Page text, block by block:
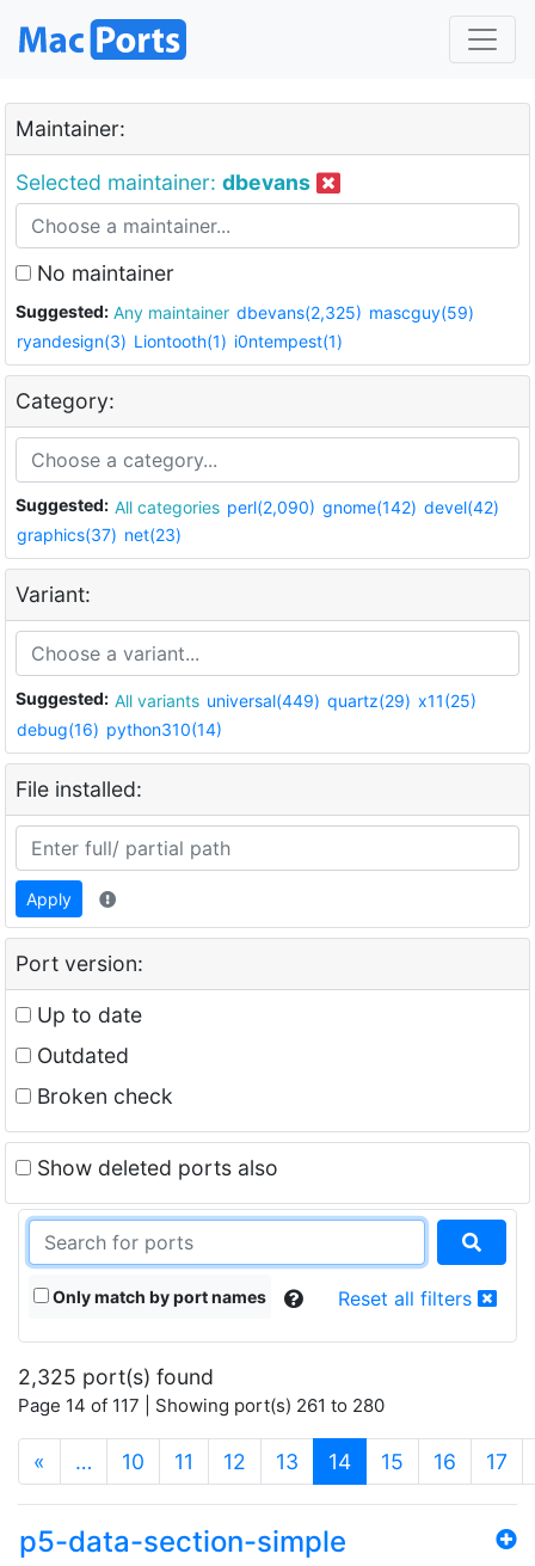
Maintainer:
Selected maintainer: dbevans
No maintainer
Suggested: Any maintainer dbevans(2,325) mascguy(59)
ryandesign(3) Liontooth(1) i0ntempest(1)
Category:
Suggested: All categories perl(2,090) gnome(142) devel(42)
graphics(37) net(23)
Variant:
Suggested: All variants universal(449) quartz(29) x11(25)
debug(16) python310(14)
File installed:
Apply
Port version:
Up to date
Outdated
Broken check
Show deleted ports also
Only match by port names Reset all filters
2,325 port(s) found
Page 14 of 117 | Showing port(s) 261 to 280
« … 10 11 12 13 14(current)
15 16 17
p5-data-section-simple